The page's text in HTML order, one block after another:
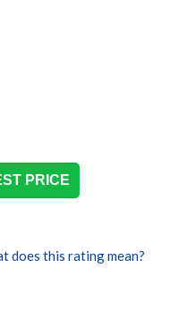
PRICE
does this rating mean?